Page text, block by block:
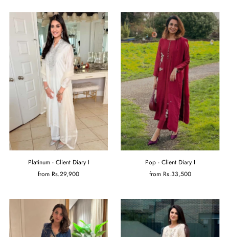
Platinum - Client Diary I
from Rs.29,900
Pop - Client Diary I
from Rs.33,500